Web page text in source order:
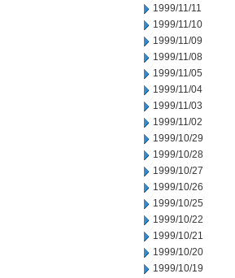
1999/11/11
1999/11/10
1999/11/09
1999/11/08
1999/11/05
1999/11/04
1999/11/03
1999/11/02
1999/10/29
1999/10/28
1999/10/27
1999/10/26
1999/10/25
1999/10/22
1999/10/21
1999/10/20
1999/10/19